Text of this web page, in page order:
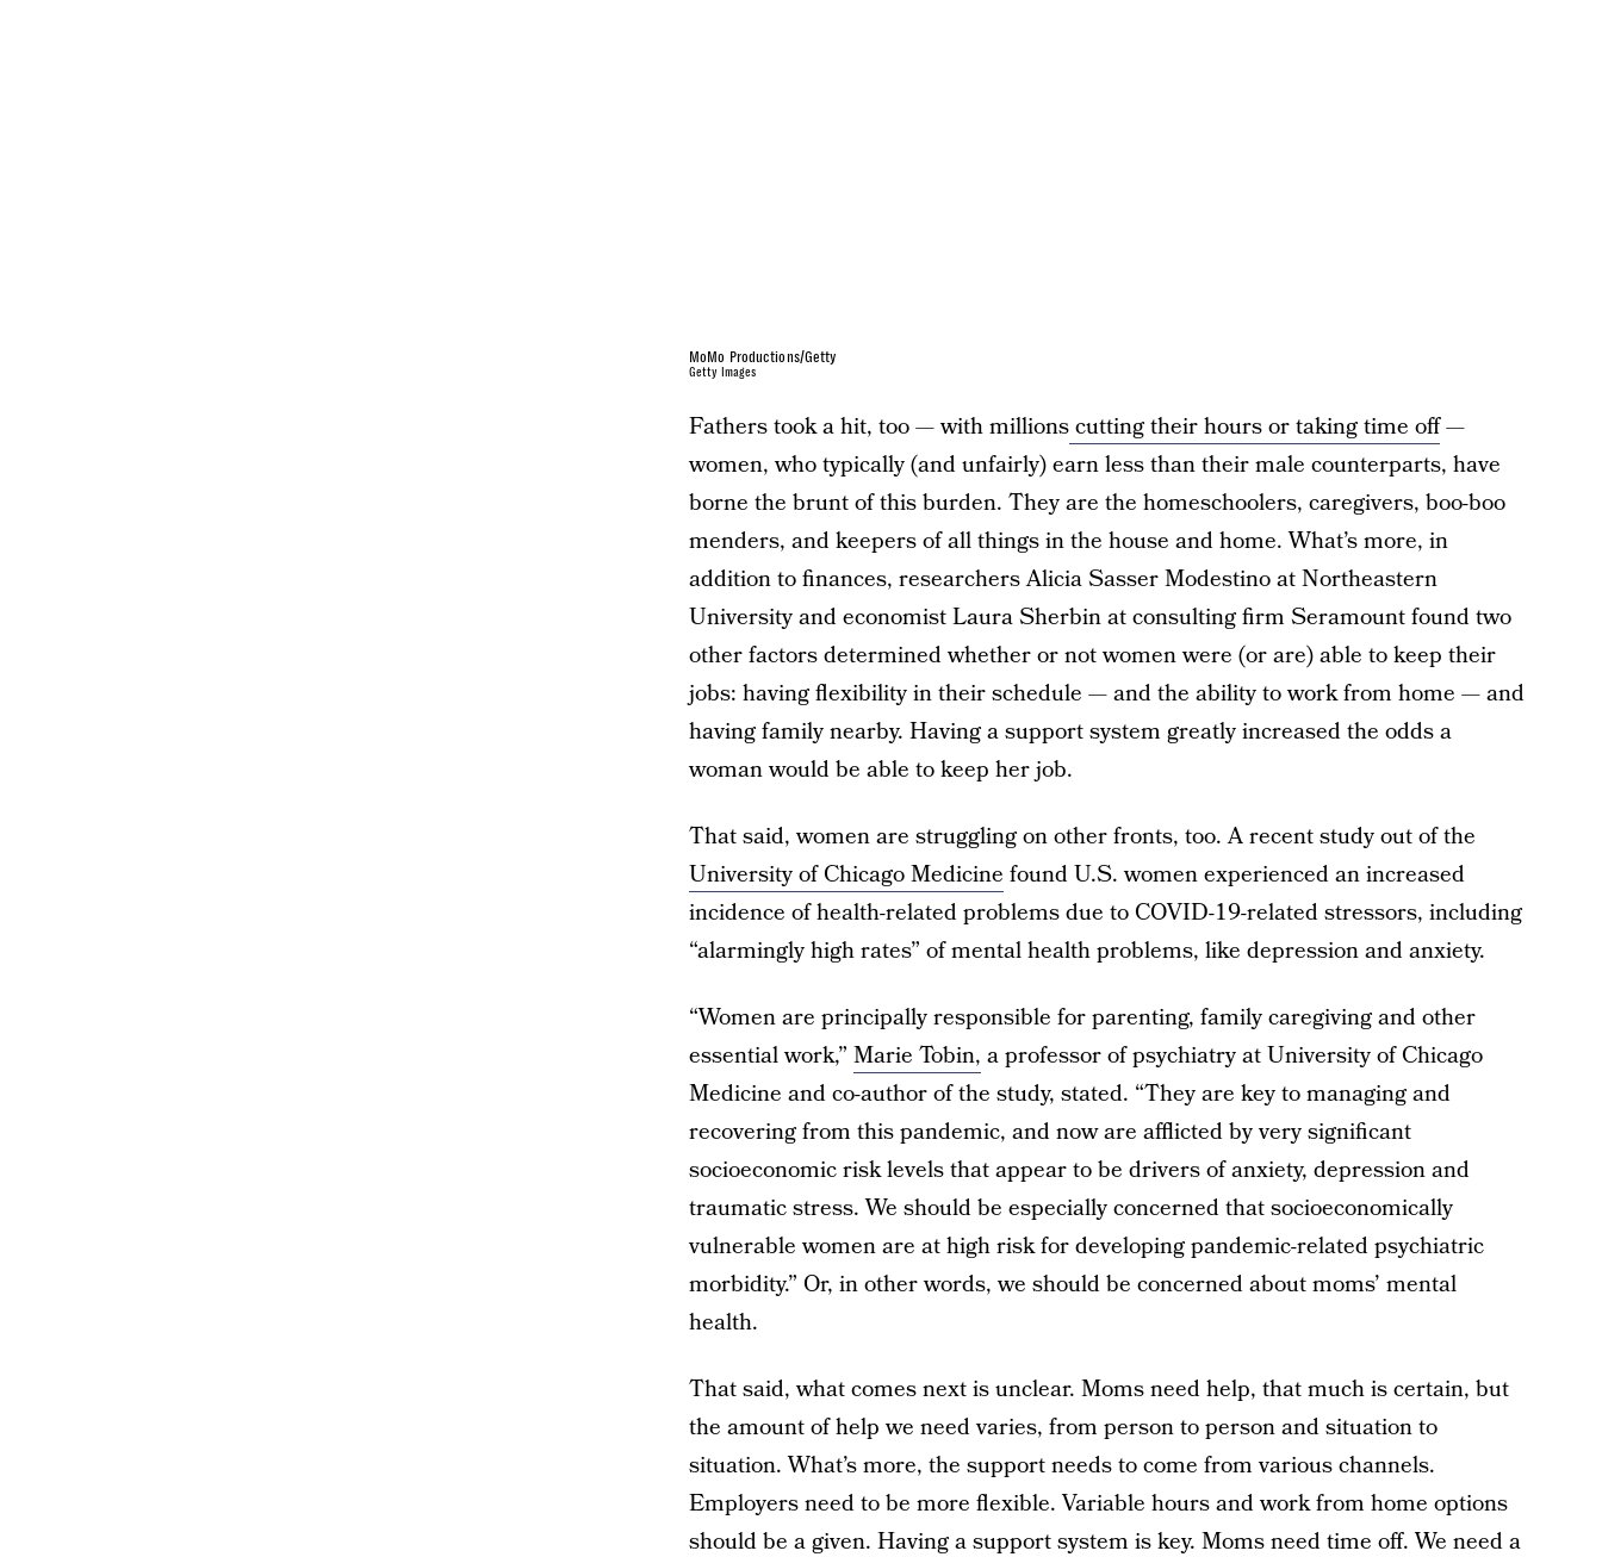
MoMo Productions/Getty
Getty Images
Fathers took a hit, too — with millionscutting their hours or taking time off—
women, who typically (and unfairly) earn less than their male counterparts, have
borne the brunt of this burden. They are the homeschoolers, caregivers, boo-boo
menders, and keepers of all things in the house and home. What’s more, in
addition to finances, researchers Alicia Sasser Modestino at Northeastern
University and economist Laura Sherbin at consulting firm Seramount found two
other factors determined whether or not women were (or are) able to keep their
jobs: having flexibility in their schedule — and the ability to work from home — and
having family nearby. Having a support system greatly increased the odds a
woman would be able to keep her job.
That said, women are struggling on other fronts, too. A recent study out of the
University of Chicago Medicine found U.S. women experienced an increased
incidence of health-related problems due to COVID-19-related stressors, including
“alarmingly high rates” of mental health problems, like depression and anxiety.
“Women are principally responsible for parenting, family caregiving and other
essential work,” Marie Tobin, a professor of psychiatry at University of Chicago
Medicine and co-author of the study, stated. “They are key to managing and
recovering from this pandemic, and now are afflicted by very significant
socioeconomic risk levels that appear to be drivers of anxiety, depression and
traumatic stress. We should be especially concerned that socioeconomically
vulnerable women are at high risk for developing pandemic-related psychiatric
morbidity.” Or, in other words, we should be concerned about moms’ mental
health.
That said, what comes next is unclear. Moms need help, that much is certain, but
the amount of help we need varies, from person to person and situation to
situation. What’s more, the support needs to come from various channels.
Employers need to be more flexible. Variable hours and work from home options
should be a given. Having a support system is key. Moms need time off. We need a